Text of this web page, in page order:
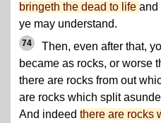
bringeth the dead to life and
ye may understand.
74
Then, even after that,
became as rocks, or worse
there are rocks from out
are rocks which split
And indeed there are rocks